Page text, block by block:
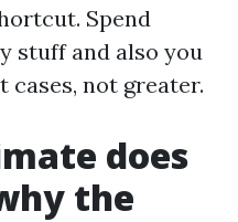
Spend
stuff and also you
cases, not greater.
does
the